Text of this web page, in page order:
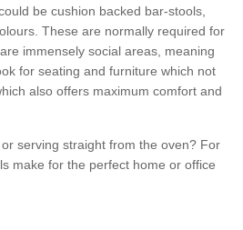
be cushion backed bar-stools,
These are normally required for
immensely social areas, meaning
for seating and furniture which not
also offers maximum comfort and
serving straight from the oven? For
make for the perfect home or office